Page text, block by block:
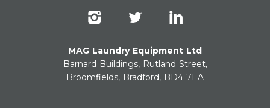
MAG Laundry Equipment Ltd
Barnard Buildings, Rutland Street,
Broomfields, Bradford, BD4 7EA